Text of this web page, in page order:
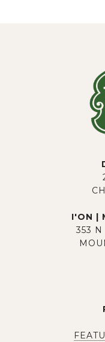
I'ON |
353